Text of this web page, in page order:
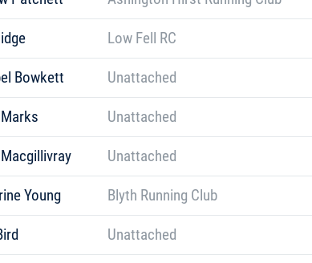
Low Fell RC
Bowkett Unattached
Unattached
Unattached
Young Blyth Running Club
Unattached